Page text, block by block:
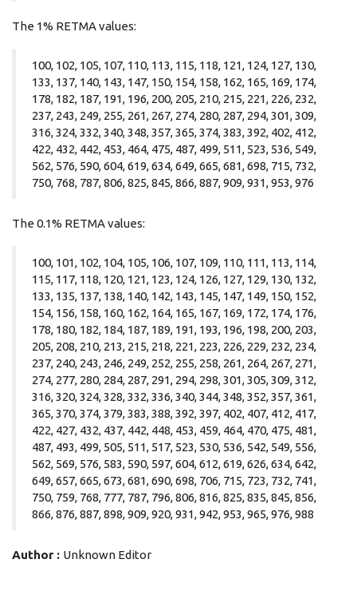
The 1% RETMA values:
100, 102, 105, 107, 110, 113, 115, 118, 121, 124, 127, 130,
133, 137, 140, 143, 147, 150, 154, 158, 162, 165, 169, 174,
178, 182, 187, 191, 196, 200, 205, 210, 215, 221, 226, 232,
237, 243, 249, 255, 261, 267, 274, 280, 287, 294, 301, 309,
316, 324, 332, 340, 348, 357, 365, 374, 383, 392, 402, 412,
422, 432, 442, 453, 464, 475, 487, 499, 511, 523, 536, 549,
562, 576, 590, 604, 619, 634, 649, 665, 681, 698, 715, 732,
750, 768, 787, 806, 825, 845, 866, 887, 909, 931, 953, 976
The 0.1% RETMA values:
100, 101, 102, 104, 105, 106, 107, 109, 110, 111, 113, 114,
115, 117, 118, 120, 121, 123, 124, 126, 127, 129, 130, 132,
133, 135, 137, 138, 140, 142, 143, 145, 147, 149, 150, 152,
154, 156, 158, 160, 162, 164, 165, 167, 169, 172, 174, 176,
178, 180, 182, 184, 187, 189, 191, 193, 196, 198, 200, 203,
205, 208, 210, 213, 215, 218, 221, 223, 226, 229, 232, 234,
237, 240, 243, 246, 249, 252, 255, 258, 261, 264, 267, 271,
274, 277, 280, 284, 287, 291, 294, 298, 301, 305, 309, 312,
316, 320, 324, 328, 332, 336, 340, 344, 348, 352, 357, 361,
365, 370, 374, 379, 383, 388, 392, 397, 402, 407, 412, 417,
422, 427, 432, 437, 442, 448, 453, 459, 464, 470, 475, 481,
487, 493, 499, 505, 511, 517, 523, 530, 536, 542, 549, 556,
562, 569, 576, 583, 590, 597, 604, 612, 619, 626, 634, 642,
649, 657, 665, 673, 681, 690, 698, 706, 715, 723, 732, 741,
750, 759, 768, 777, 787, 796, 806, 816, 825, 835, 845, 856,
866, 876, 887, 898, 909, 920, 931, 942, 953, 965, 976, 988
Author : Unknown Editor